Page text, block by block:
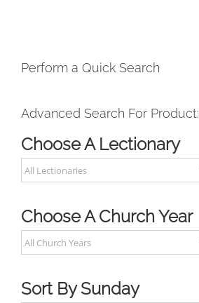
Perform a Quick Search
Advanced Search For Product:
Choose A Lectionary
Choose A Church Year
Sort By Sunday